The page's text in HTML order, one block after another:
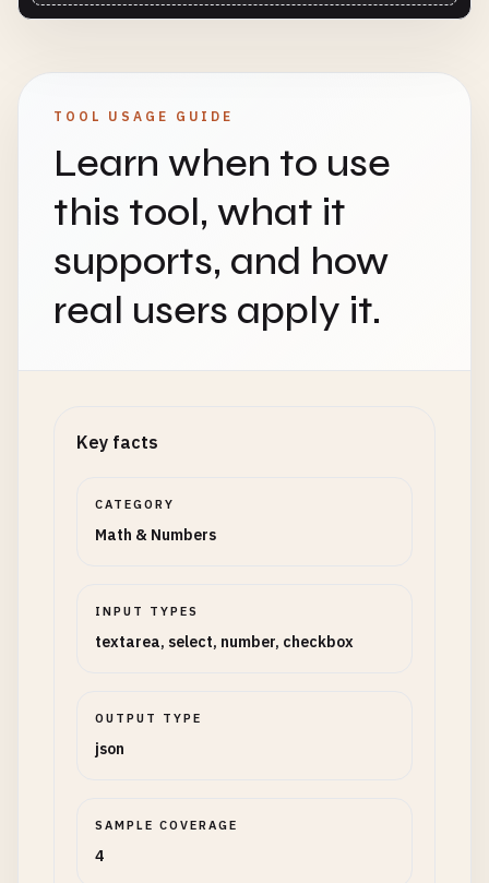
TOOL USAGE GUIDE
Learn when to use
this tool, what it
supports, and how
real users apply it.
Key facts
CATEGORY
Math & Numbers
INPUT TYPES
textarea, select, number, checkbox
OUTPUT TYPE
json
SAMPLE COVERAGE
4